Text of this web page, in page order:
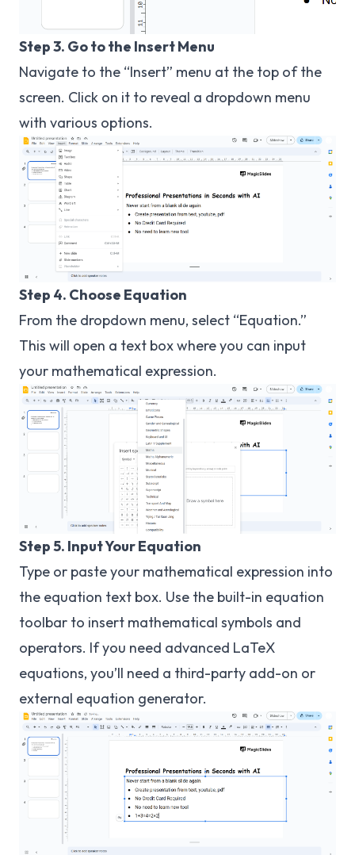
Step 3. Go to the Insert Menu
Navigate to the “Insert” menu at the top of the
screen. Click on it to reveal a dropdown menu
with various options.
Step 4. Choose Equation
From the dropdown menu, select “Equation.”
This will open a text box where you can input
your mathematical expression.
Step 5. Input Your Equation
Type or paste your mathematical expression into
the equation text box. Use the built-in equation
toolbar to insert mathematical symbols and
operators. If you need advanced LaTeX
equations, you’ll need a third-party add-on or
external equation generator.